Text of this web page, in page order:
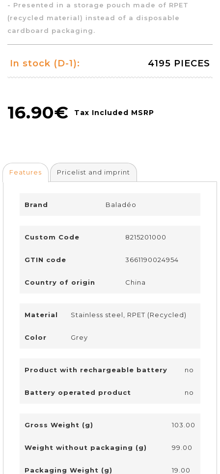
- Presented in a storage pouch made of RPET
(recycled material) instead of a disposable
cardboard packaging.
In stock (D-1): 4195 PIECES
16.90€ Tax Included MSRP
Features Pricelist and imprint
Brand Baladéo
Custom Code 8215201000
GTIN code 3661190024954
Country of origin China
Material Stainless steel, RPET (Recycled)
Color Grey
Product with rechargeable battery no
Battery operated product no
Gross Weight (g) 103.00
Weight without packaging (g) 99.00
Packaging Weight (g) 19.00